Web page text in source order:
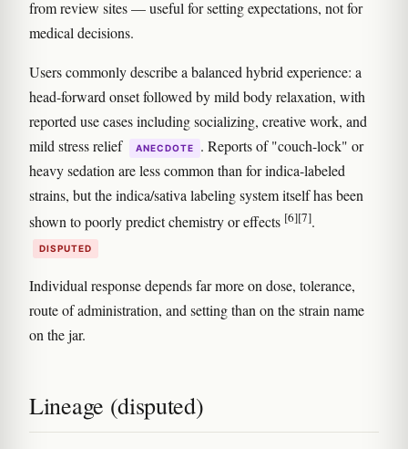
from review sites — useful for setting expectations, not for
medical decisions.
Users commonly describe a balanced hybrid experience: a
head-forward onset followed by mild body relaxation, with
reported use cases including socializing, creative work, and
mild stress relief
ANECDOTE
. Reports of "couch-lock" or
heavy sedation are less common than for indica-labeled
strains, but the indica/sativa labeling system itself has been
shown to poorly predict chemistry or effects [6][7].
DISPUTED
Individual response depends far more on dose, tolerance,
route of administration, and setting than on the strain name
on the jar.
Lineage (disputed)